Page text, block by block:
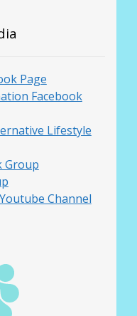
Page
Facebook
Lifestyle
Group
Channel